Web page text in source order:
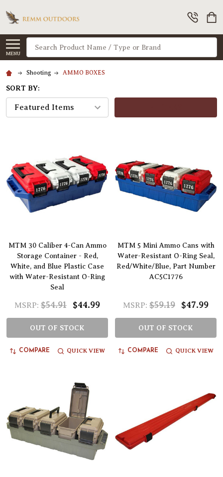
MENU
Search
Shooting AMMO BOXES
SORT BY:
MTM 30 Caliber 4-Can Ammo
Storage Container - Red,
White, and Blue Plastic Case
with Water-Resistant O-Ring
Seal
MSRP: $54.91 $44.99
OUT OF STOCK
COMPARE QUICK VIEW
MTM 5 Mini Ammo Cans with
Water-Resistant O-Ring Seal,
Red/White/Blue, Part Number
AC5C1776
MSRP: $59.19 $47.99
OUT OF STOCK
COMPARE QUICK VIEW